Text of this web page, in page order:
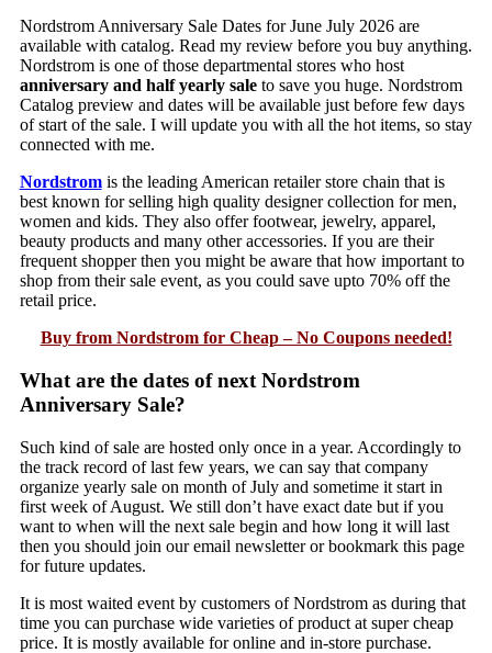
Nordstrom Anniversary Sale Dates for June July 2026 are
available with catalog. Read my review before you buy anything.
Nordstrom is one of those departmental stores who host
anniversary and half yearly saleto save you huge. Nordstrom
Catalog preview and dates will be available just before few days
of start of the sale. I will update you with all the hot items, so stay
connected with me.
Nordstromis the leading American retailer store chain that is
best known for selling high quality designer collection for men,
women and kids. They also offer footwear, jewelry, apparel,
beauty products and many other accessories. If you are their
frequent shopper then you might be aware that how important to
shop from their sale event, as you could save upto 70% off the
retail price.
Buy from Nordstrom for Cheap – No Coupons needed!
What are the dates of next Nordstrom
Anniversary Sale?
Such kind of sale are hosted only once in a year. Accordingly to
the track record of last few years, we can say that company
organize yearly sale on month of July and sometime it start in
first week of August. We still don’t have exact date but if you
want to when will the next sale begin and how long it will last
then you should join our email newsletter or bookmark this page
for future updates.
It is most waited event by customers of Nordstrom as during that
time you can purchase wide varieties of product at super cheap
price. It is mostly available for online and in-store purchase.